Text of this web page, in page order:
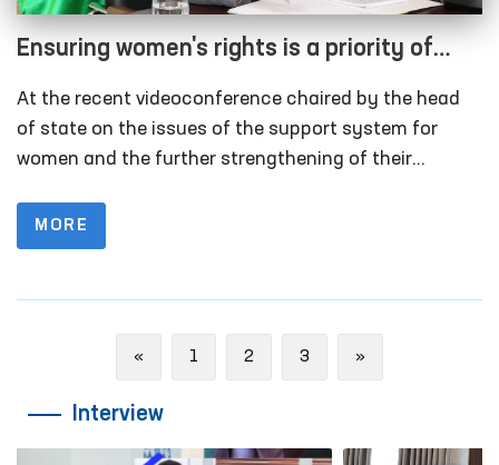
Ensuring women's rights is a priority of
state policy
At the recent videoconference chaired by the head
of state on the issues of the support system for
women and the further strengthening of their
discussed.
MORE
« Previous
1 2 3 »
Interview